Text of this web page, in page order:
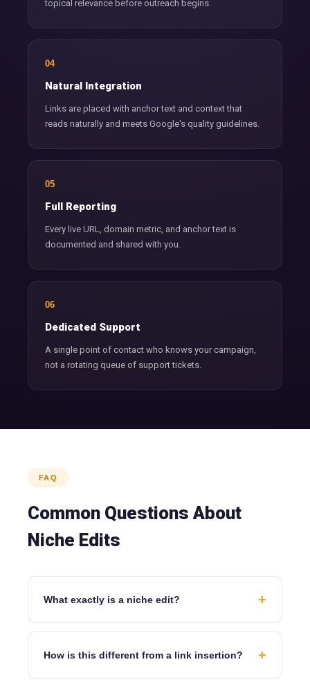
topical relevance before outreach begins.
04
Natural Integration
Links are placed with anchor text and context that
reads naturally and meets Google's quality guidelines.
05
Full Reporting
Every live URL, domain metric, and anchor text is
documented and shared with you.
06
Dedicated Support
A single point of contact who knows your campaign,
not a rotating queue of support tickets.
FAQ
Common Questions About
Niche Edits
What exactly is a niche edit? +
How is this different from a link insertion? +